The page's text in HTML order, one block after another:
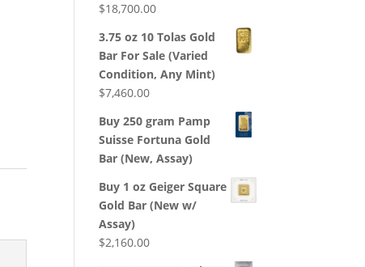
$18,700.00
3.75 oz 10 Tolas Gold
Bar For Sale (Varied
Condition, Any Mint)
$7,460.00
Buy 250 gram Pamp
Suisse Fortuna Gold
Bar (New, Assay)
Buy 1 oz Geiger Square
Gold Bar (New w/
Assay)
$2,160.00